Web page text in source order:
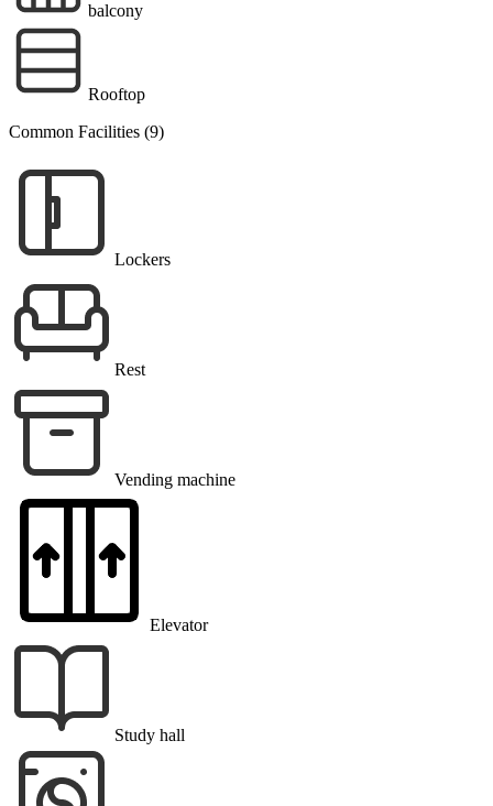
balcony
Rooftop
Common Facilities (9)
Lockers
Rest
Vending machine
Elevator
Study hall